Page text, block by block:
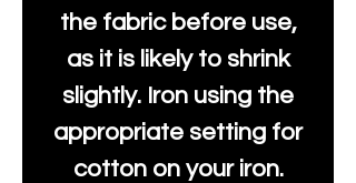
the fabric before use,
as it is likely to shrink
slightly. Iron using the
appropriate setting for
cotton on your iron.